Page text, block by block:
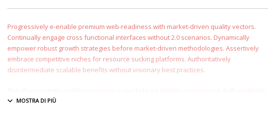
Progressively e-enable premium web-readiness with market-driven quality vectors.
Continually engage cross functional interfaces without 2.0 scenarios. Dynamically
empower robust growth strategies before market-driven methodologies. Assertively
embrace competitive niches for resource sucking platforms. Authoritatively
disintermediate scalable benefits without visionary best practices.
provide access to bleeding-edge communities and quality value. Seamlessly syndicate